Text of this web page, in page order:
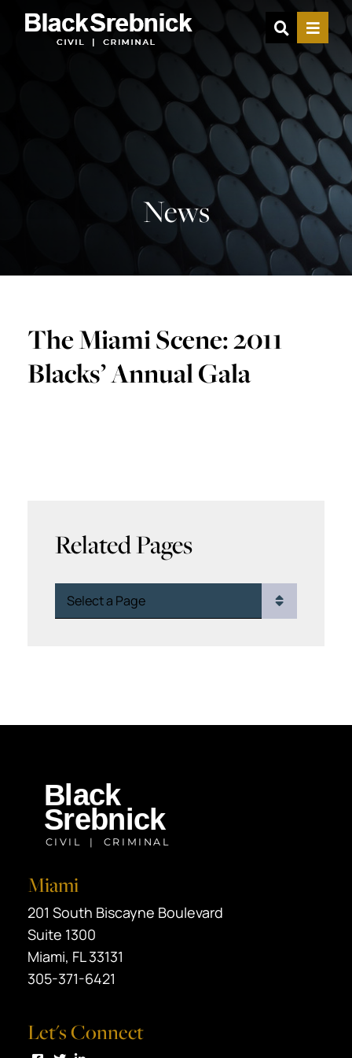
OPENMENU
News
The Miami Scene: 2011
Blacks’ Annual Gala
Related Pages
Pages
Miami
Black Srebnick
201 South Biscayne Boulevard
Suite 1300
Miami, FL33131
305-371-6421
Let's Connect